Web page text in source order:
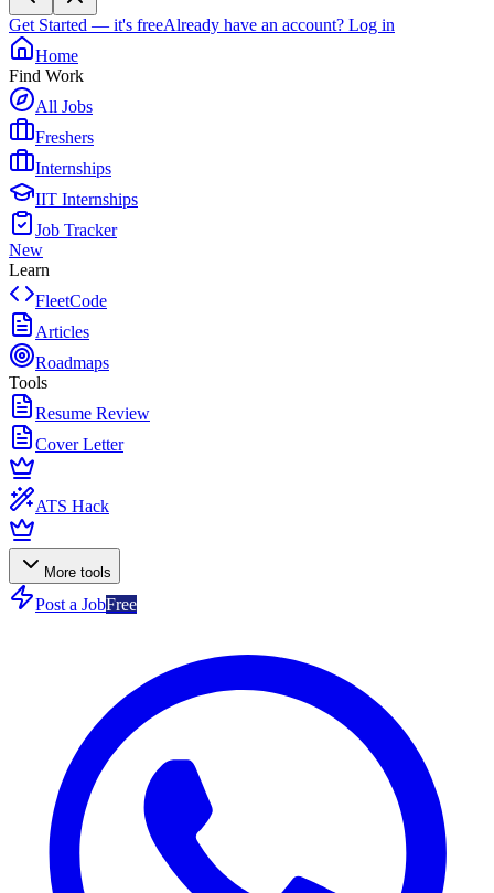
Get Started — it's freeAlready have an account? Log in
Home
Find Work
All Jobs
Freshers
Internships
IIT Internships
Job Tracker
New
Learn
FleetCode
Articles
Roadmaps
Tools
Resume Review
Cover Letter
ATS Hack
More tools
Post a JobFree